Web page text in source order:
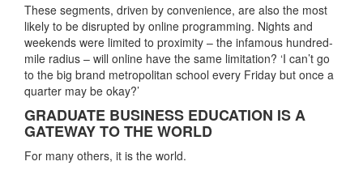
These segments, driven by convenience, are also the most
likely to be disrupted by online programming. Nights and
weekends were limited to proximity – the infamous hundred-
mile radius – will online have the same limitation? ‘I can’t go
to the big brand metropolitan school every Friday but once a
quarter may be okay?’
GRADUATE BUSINESS EDUCATION IS A
GATEWAY TO THE WORLD
For many others, it is the world.